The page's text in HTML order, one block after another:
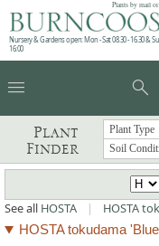
Plants by mail
Nursery & Gardens open: Mon - Sat 08.30 - 16.30 &
16:00
menu search
Plant
Finder
See all HOSTA | HOSTA
HOSTA tokudama